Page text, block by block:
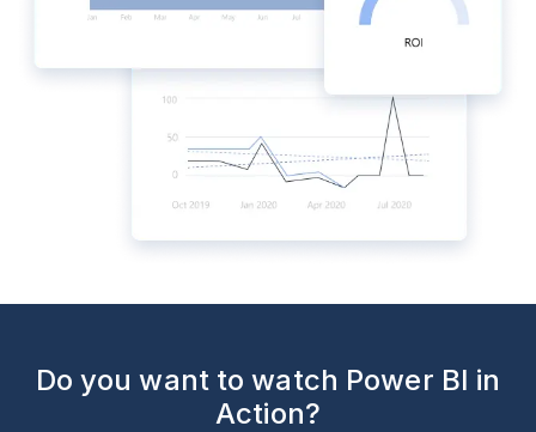
Do you want to watch Power BI in
Action?